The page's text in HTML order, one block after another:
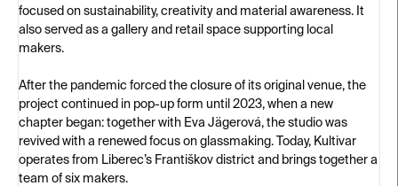
focused on sustainability, creativity and material awareness. It
also served as a gallery and retail space supporting local
makers.
After the pandemic forced the closure of its original venue, the
project continued in pop-up form until 2023, when a new
chapter began: together with Eva Jägerová, the studio was
revived with a renewed focus on glassmaking. Today, Kultivar
operates from Liberec’s Františkov district and brings together a
team of six makers.